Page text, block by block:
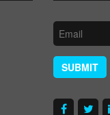
SUBMIT